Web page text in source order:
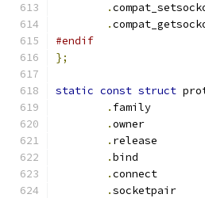
.
.
#endif
};
static const struct
.
.
.
.
.
.